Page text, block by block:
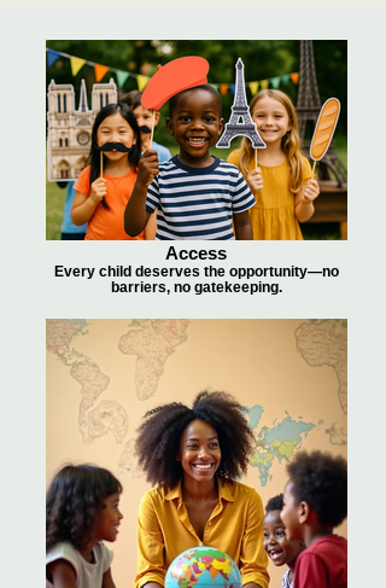
Access
Every child deserves the opportunity—no
barriers, no gatekeeping.